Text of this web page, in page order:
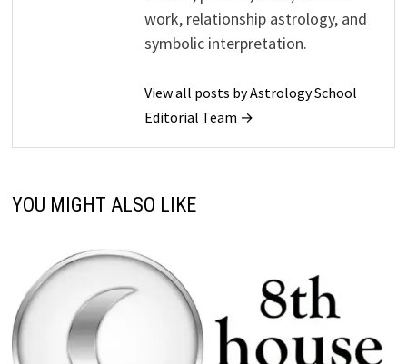
work, relationship astrology, and
symbolic interpretation.
View all posts by Astrology School
Editorial Team →
YOU MIGHT ALSO LIKE